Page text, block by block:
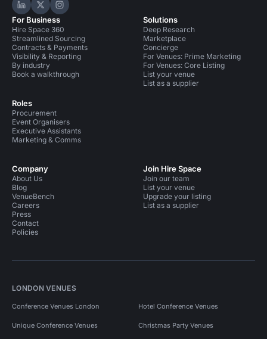
Hire Space on LinkedIn
Hire Space on X
Hire Space on Instagram
For Business
Hire Space 360
Streamlined Sourcing
Contracts & Payments
Visibility & Reporting
By industry
Book a walkthrough
Roles
Procurement
Event Organisers
Executive Assistants
Marketing & Comms
Solutions
Deep Research
Marketplace
Concierge
For Venues: Prime Marketing
For Venues: Core Listing
List your venue
List as a supplier
Company
About Us
Blog
VenueBench
Careers
Press
Contact
Policies
Join Hire Space
Join our team
List your venue
Upgrade your listing
List as a supplier
LONDON VENUES
Conference Venues London Hotel Conference Venues
Unique Conference Venues Christmas Party Venues